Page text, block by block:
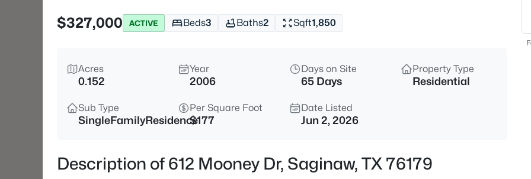
2
$327,000
ACTIVE Beds3 Baths2 Sqft1,850
Acres
0.152
Year
2006
Days on Site
65 Days
Property Type
Residential
Sub Type
SingleFamilyResidence
Per Square Foot
$177
Date Listed
Jun 2, 2026
Description of 612 Mooney Dr, Saginaw, TX 76179